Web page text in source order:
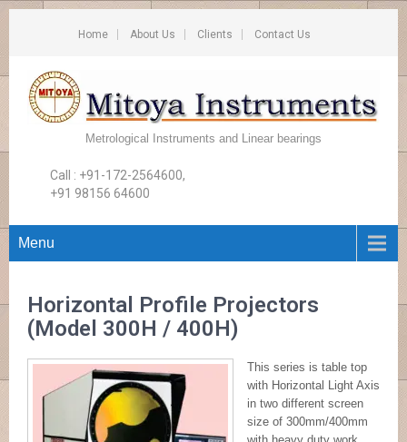
Home About Us Clients Contact Us
Metrological Instruments and Linear bearings
Call : +91-172-2564600,
+91 98156 64600
Menu
Horizontal Profile Projectors
(Model 300H / 400H)
This series is table top
with Horizontal Light Axis
in two different screen
size of 300mm/400mm